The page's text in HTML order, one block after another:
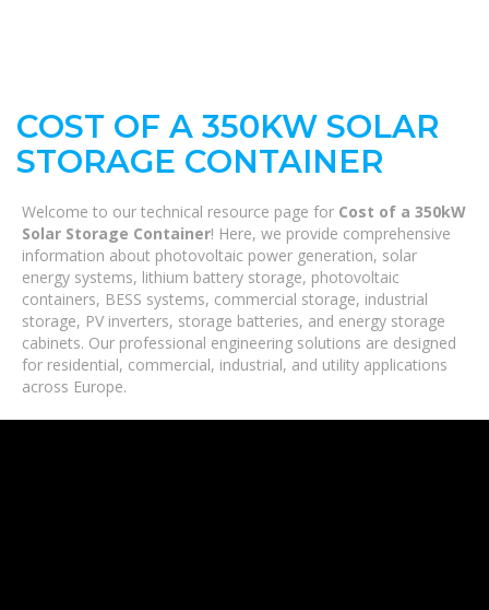
COST OF A 350KW SOLAR
STORAGE CONTAINER
Welcome to our technical resource page for Cost of a 350kW
Solar Storage Container! Here, we provide comprehensive
information about photovoltaic power generation, solar
energy systems, lithium battery storage, photovoltaic
containers, BESS systems, commercial storage, industrial
storage, PV inverters, storage batteries, and energy storage
cabinets. Our professional engineering solutions are designed
for residential, commercial, industrial, and utility applications
across Europe.